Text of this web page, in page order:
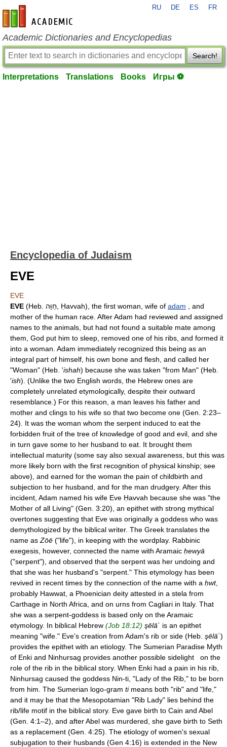
en-academic.com
RU DE ES FR
Academic Dictionaries and Encyclopedias
Search!
Interpretations Translations Books Игры ⚽
Encyclopedia of Judaism
EVE
EVE
EVE
(Heb. חַוָּה, Ḥavvah), the first woman, wife of adam , and
mother of the human race. After Adam had reviewed and assigned
names to the animals, but had not found a suitable mate among
them, God put him to sleep, removed one of his ribs, and formed it
into a woman. Adam immediately recognized this being as an
integral part of himself, his own bone and flesh, and called her
"Woman" (Heb. 'ishah) because she was taken "from Man" (Heb.
'ish). (Unlike the two English words, the Hebrew ones are
completely unrelated etymologically, despite their outward
resemblance.) For this reason, a man leaves his father and
mother and clings to his wife so that two become one (Gen. 2:23–
24). It was the woman whom the serpent induced to eat the
forbidden fruit of the tree of knowledge of good and evil, and she
in turn gave some to her husband to eat. It brought them
intellectual maturity (some say also sexual awareness, but this was
more likely born with the first recognition of physical kinship; see
above), and earned for the woman the pain of childbirth and
subjection to her husband, and for the man drudgery. After this
incident, Adam named his wife Eve Ḥavvah because she was "the
Mother of all Living" (Gen. 3:20), an epithet with strong mythical
overtones suggesting that Eve was originally a goddess who was
demythologized by the biblical writer. The Greek translates the
name as Zōē ("life"), in keeping with the wordplay. Rabbinic
exegesis, however, connected the name with Aramaic ḥewyā
("serpent"), and observed that the serpent was her undoing and
that she was her husband's "serpent." This etymology has been
revived in recent times by the connection of the name with a ḥwt,
probably Hawwat, a Phoenician deity attested in a stela from
Carthage in North Africa, and on urns from Cagliari in Italy. That
she was a serpent-goddess is based only on the Aramaic
etymology. In biblical Hebrew (Job 18:12) şēlāʿ is an epithet
meaning "wife." Eve's creation from Adam's rib or side (Heb. şēlāʿ)
provides the epithet with an etiology. The Sumerian Paradise Myth
of Enki and Ninhursag provides another possible sidelight on the
role of the rib in the biblical story. When Enki had a pain in his rib,
Ninhursag caused the goddess Nin-ti, "Lady of the Rib," to be born
from him. The Sumerian logo-gram timeans both "rib" and "life,"
and it may be that the Mesopotamian "Rib Lady" lies behind the
rib/life motif in the biblical story. Eve gave birth to Cain and Abel
(Gen. 4:1–2), and after Abel was murdered, she gave birth to Seth
as a replacement (Gen. 4:25). The etiology of women's sexual
subjugation to their husbands (Gen 4:16) is extended in the New